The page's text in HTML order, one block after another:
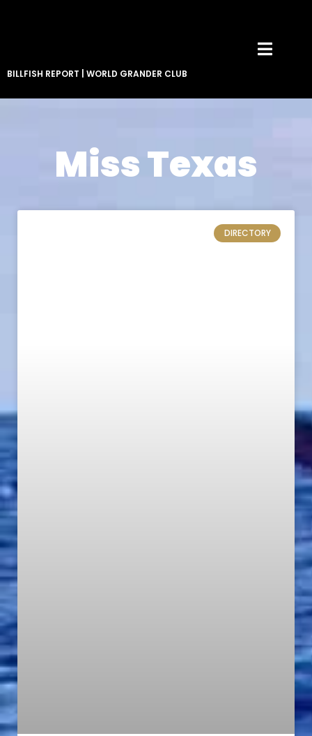
BILLFISH REPORT WORLD GRANDER CLUB
Miss Texas
DIRECTORY